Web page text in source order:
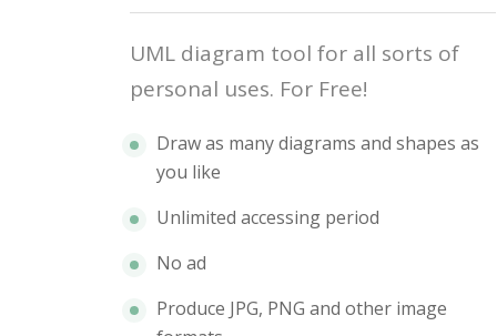
UML diagram tool for all sorts of
personal uses. For Free!
Draw as many diagrams and shapes as
you like
Unlimited accessing period
No ad
Produce JPG, PNG and other image